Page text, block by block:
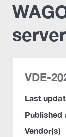
VDE-
Last
Published
Vendor(s)